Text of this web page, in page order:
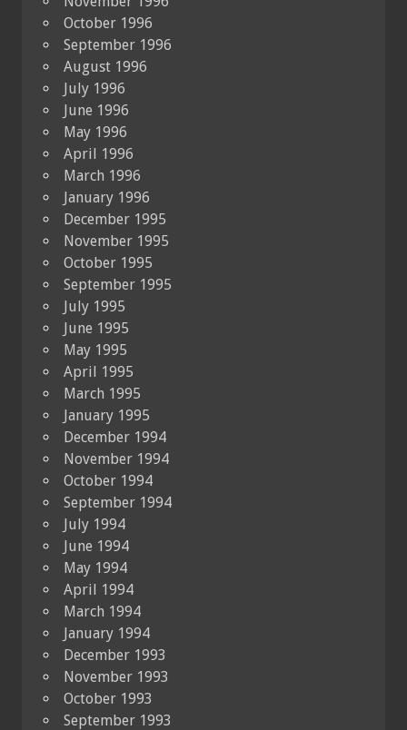
October 1996
September 1996
August 1996
July 1996
June 1996
May 1996
April 1996
March 1996
January 1996
December 1995
November 1995
October 1995
September 1995
July 1995
June 1995
May 1995
April 1995
March 1995
January 1995
December 1994
November 1994
October 1994
September 1994
July 1994
June 1994
May 1994
April 1994
March 1994
January 1994
December 1993
November 1993
October 1993
September 1993